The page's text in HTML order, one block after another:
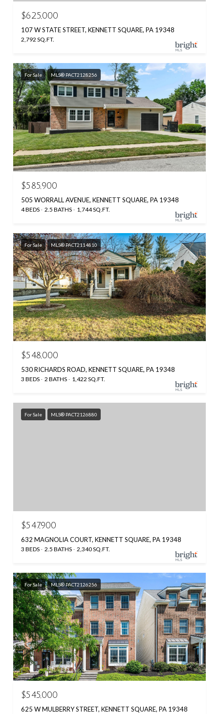
$625,000
107 W STATE STREET, KENNETT SQUARE, PA 19348
2,792 SQ.FT.
For Sale MLS® PACT2128256
$585,900
505 WORRALL AVENUE, KENNETT SQUARE, PA 19348
4 BEDS 2.5 BATHS 1,744 SQ.FT.
For Sale MLS® PACT2114810
$548,000
530 RICHARDS ROAD, KENNETT SQUARE, PA 19348
3 BEDS 2 BATHS 1,422 SQ.FT.
For Sale MLS® PACT2126880
$547,900
632 MAGNOLIA COURT, KENNETT SQUARE, PA 19348
3 BEDS 2.5 BATHS 2,340 SQ.FT.
For Sale MLS® PACT2126256
$545,000
625 W MULBERRY STREET, KENNETT SQUARE, PA 19348